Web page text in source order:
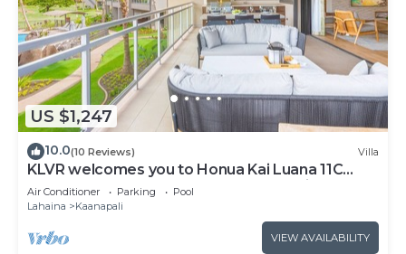
US $1,247
10.0(10 Reviews) Villa
KLVR welcomes you to Honua Kai Luana 11C
Oceanfront Resort Resort and POOL view
Air Conditioner Parking
Pool
Lahaina
Kaanapali
VIEW AVAILABILITY